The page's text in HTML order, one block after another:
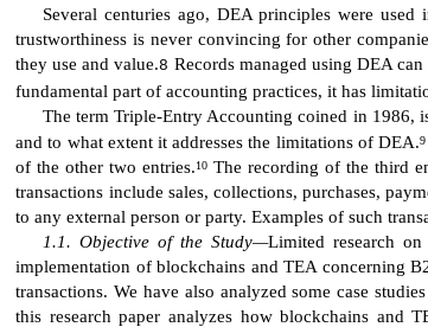
Several centuries ago, DEA principles were
trustworthiness is never convincing for other
they use and value.8 Records managed using DEA
fundamental part of accounting practices, it has
The term Triple-Entry Accounting coined in 1986,
and to what extent it addresses the limitations of DEA. 9
of the other two entries.10 The recording of the third
transactions include sales, collections, purchases,
to any external person or party. Examples of such
Objective of the Study—Limited research
implementation of blockchains and TEA concerning
transactions. We have also analyzed some case
this research paper analyzes how blockchains and